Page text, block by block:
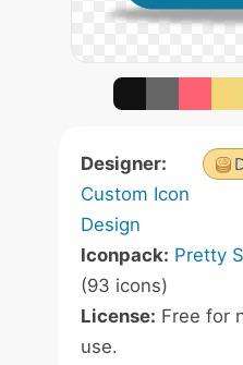
Designer:
Custom Icon
Design
Iconpack: Pretty
(93 icons)
License: Free for
use.